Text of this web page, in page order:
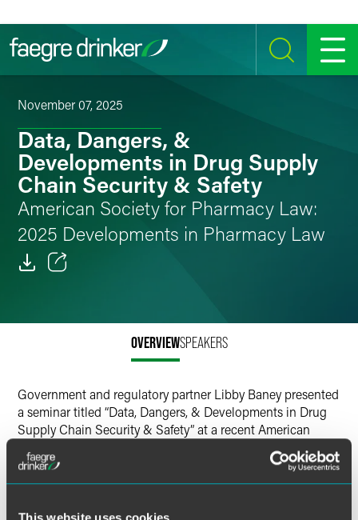
This website uses cookies
SEARCH MENU
November 07, 2025
Data, Dangers, &
Developments in Drug Supply
Chain Security & Safety
American Society for Pharmacy Law:
2025 Developments in Pharmacy Law
Facebook
Twitter
OVERVIEWSPEAKERS
Government and regulatory partner Libby Baney presented
a seminar titled “Data, Dangers, & Developments in Drug
Supply Chain Security & Safety” at a recent American
At the seminar, Baney discussed how legal loopholes and